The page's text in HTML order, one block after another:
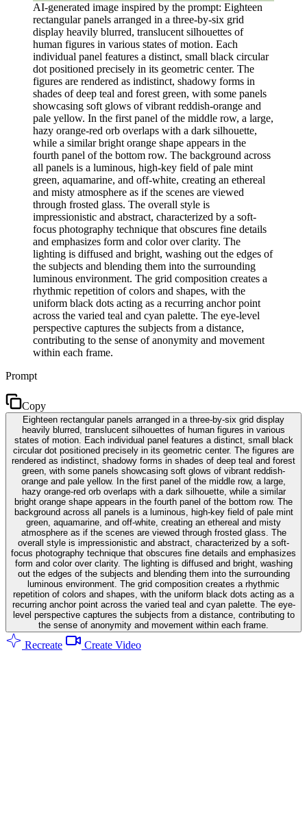
AI-generated image inspired by the prompt: Eighteen
rectangular panels arranged in a three-by-six grid
display heavily blurred, translucent silhouettes of
human figures in various states of motion. Each
individual panel features a distinct, small black circular
dot positioned precisely in its geometric center. The
figures are rendered as indistinct, shadowy forms in
shades of deep teal and forest green, with some panels
showcasing soft glows of vibrant reddish-orange and
pale yellow. In the first panel of the middle row, a large,
hazy orange-red orb overlaps with a dark silhouette,
while a similar bright orange shape appears in the
fourth panel of the bottom row. The background across
all panels is a luminous, high-key field of pale mint
green, aquamarine, and off-white, creating an ethereal
and misty atmosphere as if the scenes are viewed
through frosted glass. The overall style is
impressionistic and abstract, characterized by a soft-
focus photography technique that obscures fine details
and emphasizes form and color over clarity. The
lighting is diffused and bright, washing out the edges of
the subjects and blending them into the surrounding
luminous environment. The grid composition creates a
rhythmic repetition of colors and shapes, with the
uniform black dots acting as a recurring anchor point
across the varied teal and cyan palette. The eye-level
perspective captures the subjects from a distance,
contributing to the sense of anonymity and movement
within each frame.
Prompt
Copy
Eighteen rectangular panels arranged in a three-by-six grid display
heavily blurred, translucent silhouettes of human figures in various
states of motion. Each individual panel features a distinct, small black
circular dot positioned precisely in its geometric center. The figures are
rendered as indistinct, shadowy forms in shades of deep teal and forest
green, with some panels showcasing soft glows of vibrant reddish-
orange and pale yellow. In the first panel of the middle row, a large,
hazy orange-red orb overlaps with a dark silhouette, while a similar
bright orange shape appears in the fourth panel of the bottom row. The
background across all panels is a luminous, high-key field of pale mint
green, aquamarine, and off-white, creating an ethereal and misty
atmosphere as if the scenes are viewed through frosted glass. The
overall style is impressionistic and abstract, characterized by a soft-
focus photography technique that obscures fine details and emphasizes
form and color over clarity. The lighting is diffused and bright, washing
out the edges of the subjects and blending them into the surrounding
luminous environment. The grid composition creates a rhythmic
repetition of colors and shapes, with the uniform black dots acting as a
recurring anchor point across the varied teal and cyan palette. The eye-
level perspective captures the subjects from a distance, contributing to
the sense of anonymity and movement within each frame.
Recreate Create Video